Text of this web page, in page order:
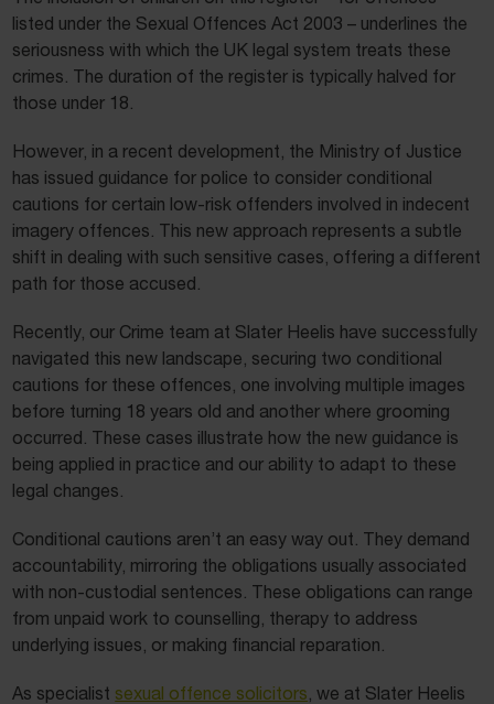
listed under the Sexual Offences Act 2003 – underlines the
seriousness with which the UK legal system treats these
crimes. The duration of the register is typically halved for
those under 18.
However, in a recent development, the Ministry of Justice
has issued guidance for police to consider conditional
cautions for certain low-risk offenders involved in indecent
imagery offences. This new approach represents a subtle
shift in dealing with such sensitive cases, offering a different
path for those accused.
Recently, our Crime team at Slater Heelis have successfully
navigated this new landscape, securing two conditional
cautions for these offences, one involving multiple images
before turning 18 years old and another where grooming
occurred. These cases illustrate how the new guidance is
being applied in practice and our ability to adapt to these
legal changes.
Conditional cautions aren’t an easy way out. They demand
accountability, mirroring the obligations usually associated
with non-custodial sentences. These obligations can range
from unpaid work to counselling, therapy to address
underlying issues, or making financial reparation.
As specialist sexual offence solicitors , we at Slater Heelis